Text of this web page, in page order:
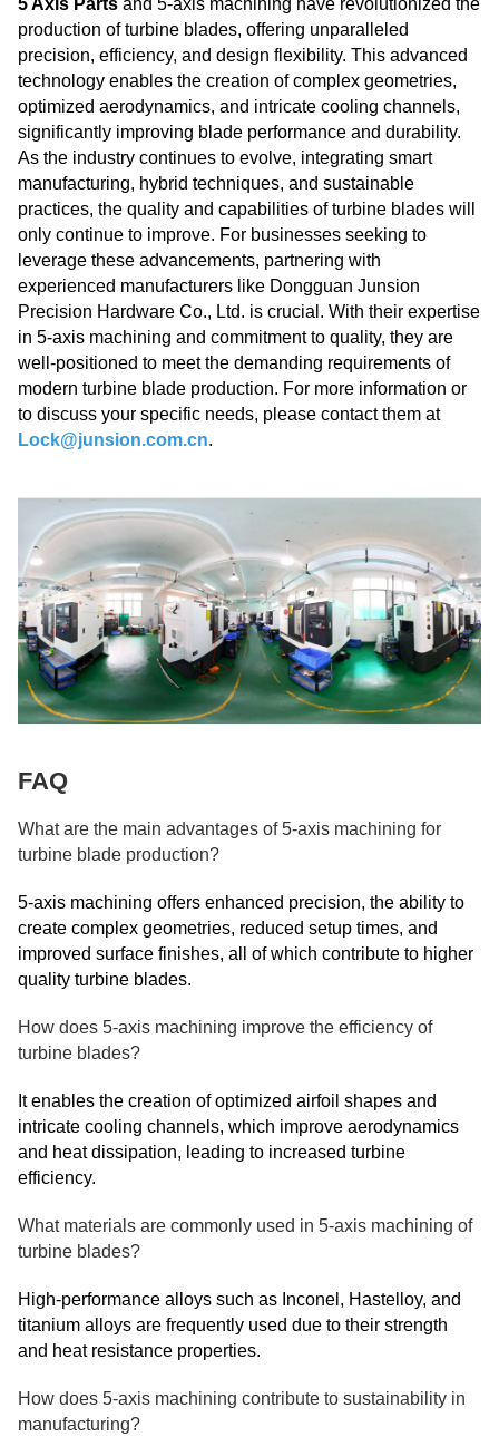
production of turbine blades, offering unparalleled
precision, efficiency, and design flexibility. This advanced
technology enables the creation of complex geometries,
optimized aerodynamics, and intricate cooling channels,
significantly improving blade performance and durability.
As the industry continues to evolve, integrating smart
manufacturing, hybrid techniques, and sustainable
practices, the quality and capabilities of turbine blades will
only continue to improve. For businesses seeking to
leverage these advancements, partnering with
experienced manufacturers like Dongguan Junsion
Precision Hardware Co., Ltd. is crucial. With their expertise
in 5-axis machining and commitment to quality, they are
well-positioned to meet the demanding requirements of
modern turbine blade production. For more information or
to discuss your specific needs, please contact them at
Lock@junsion.com.cn.
FAQ
What are the main advantages of 5-axis machining for
turbine blade production?
5-axis machining offers enhanced precision, the ability to
create complex geometries, reduced setup times, and
improved surface finishes, all of which contribute to higher
quality turbine blades.
How does 5-axis machining improve the efficiency of
turbine blades?
It enables the creation of optimized airfoil shapes and
intricate cooling channels, which improve aerodynamics
and heat dissipation, leading to increased turbine
efficiency.
What materials are commonly used in 5-axis machining of
turbine blades?
High-performance alloys such as Inconel, Hastelloy, and
titanium alloys are frequently used due to their strength
and heat resistance properties.
How does 5-axis machining contribute to sustainability in
manufacturing?